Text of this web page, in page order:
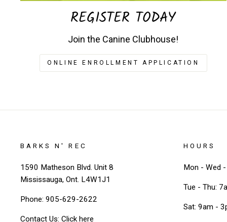
REGISTER TODAY
Join the Canine Clubhouse!
ONLINE ENROLLMENT APPLICATION
BARKS N' REC
1590 Matheson Blvd. Unit 8
Mississauga, Ont. L4W1J1
Phone: 905-629-2622
Contact Us: Click here
HOURS
Mon - Wed
Tue - Thu:
Sat: 9am -